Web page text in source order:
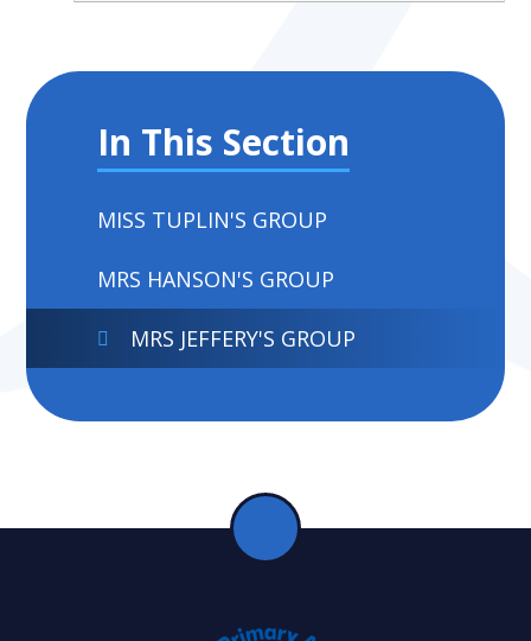
In This Section
MISS TUPLIN'S GROUP
MRS HANSON'S GROUP
MRS JEFFERY'S GROUP